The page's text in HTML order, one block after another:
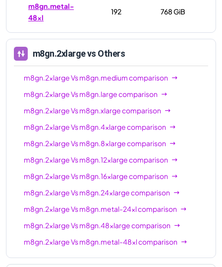
m8gn.metal-
48xl
192 768 GiB
m8gn.2xlargevs Others
m8gn.2xlargeVsm8gn.mediumcomparison
m8gn.2xlargeVsm8gn.largecomparison
m8gn.2xlargeVsm8gn.xlargecomparison
m8gn.2xlargeVsm8gn.4xlargecomparison
m8gn.2xlargeVsm8gn.8xlargecomparison
m8gn.2xlargeVsm8gn.12xlargecomparison
m8gn.2xlargeVsm8gn.16xlargecomparison
m8gn.2xlargeVsm8gn.24xlargecomparison
m8gn.2xlargeVsm8gn.metal-24xlcomparison
m8gn.2xlargeVsm8gn.48xlargecomparison
m8gn.2xlargeVsm8gn.metal-48xlcomparison